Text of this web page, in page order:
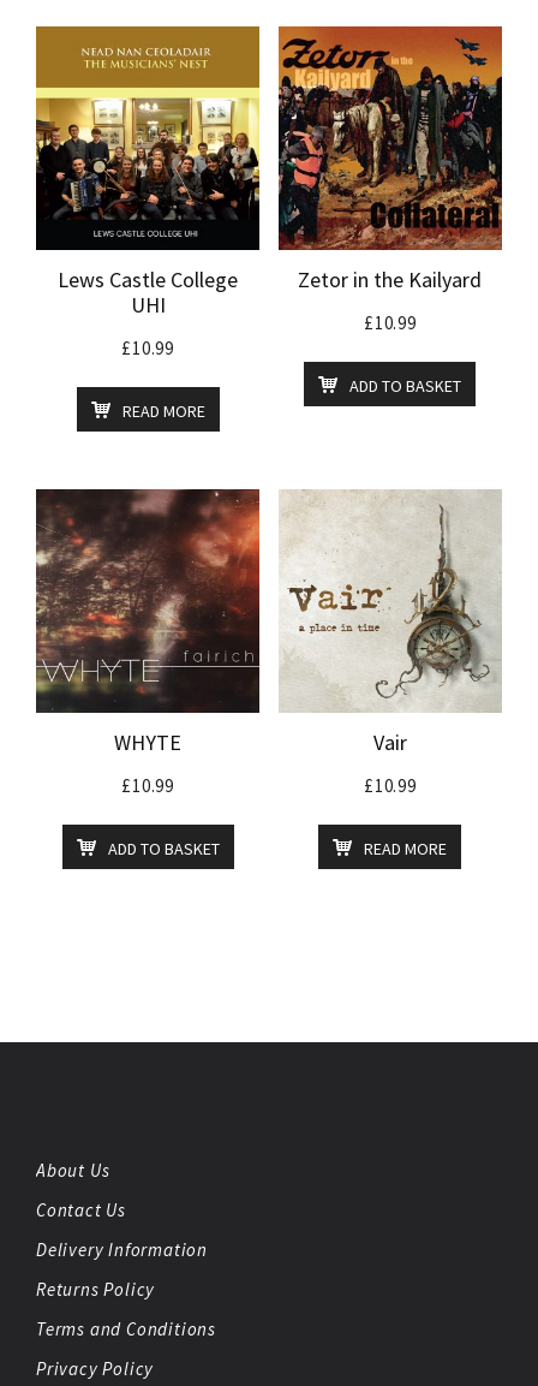
Lews Castle College
UHI
£10.99
READ MORE
Zetor in the Kailyard
£10.99
ADD TO BASKET
WHYTE
£10.99
ADD TO BASKET
Vair
£10.99
READ MORE
About Us
Contact Us
Delivery Information
Returns Policy
Terms and Conditions
Privacy Policy